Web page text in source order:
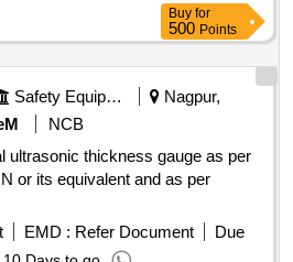
Buy for
500 Points
Safety Equipment\explosives
Nagpur,
NCB
ultrasonic thickness gauge as per
or its equivalent and as per
EMD : Refer Document
Due